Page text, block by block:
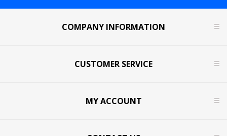
COMPANY INFORMATION
CUSTOMER SERVICE
MY ACCOUNT